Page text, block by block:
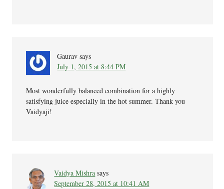
Gaurav says
July 1, 2015 at 8:44 PM
Most wonderfully balanced combination for a highly
satisfying juice especially in the hot summer. Thank you
Vaidyaji!
Vaidya Mishra says
September 28, 2015 at 10:41 AM